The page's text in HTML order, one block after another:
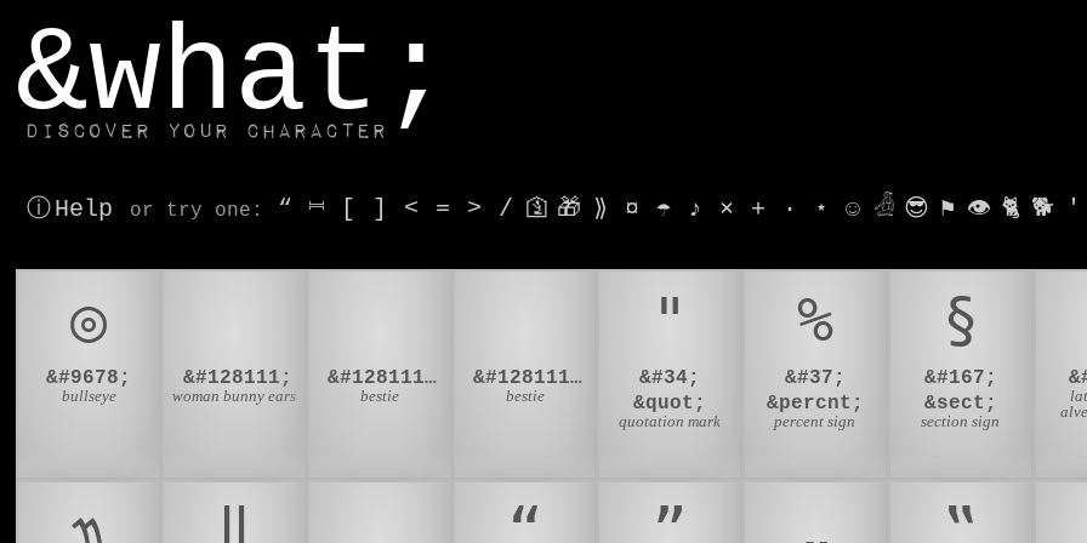
&what;
Discover your character
ⓘ Help or try one : “ ⎶ [ ] < = > / 🛐 🎁 ⟫ ¤ ☂ ♪ ⨯ + · ⋆ ☺ 𓁑 😎 ⚑ 👁 🐈 🐕 '
◎
&#9678;
bullseye
&#128111;
woman bunny ears
&#128111;&#8205;&#9794;
bestie
&#128111;&#8205;&#9792;
bestie
"
&#34;
&quot;
quotation mark
%
&#37;
&percnt;
percent sign
§
&#167;
&sect;
section sign